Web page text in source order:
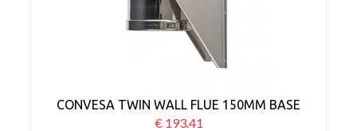
CONVESA TWIN WALL FLUE 150MM BASE
WALL SUPPORT
€ 193.41